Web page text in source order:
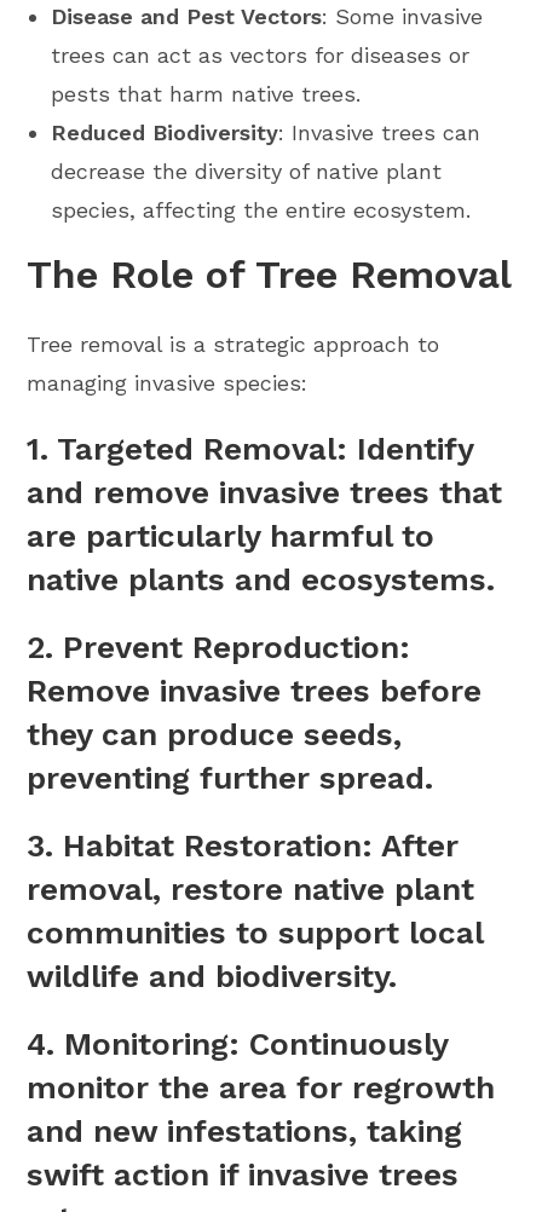
Disease and Pest Vectors: Some invasive
trees can act as vectors for diseases or
pests that harm native trees.
Reduced Biodiversity: Invasive trees can
decrease the diversity of native plant
species, affecting the entire ecosystem.
The Role of Tree Removal
Tree removal is a strategic approach to
managing invasive species:
1. Targeted Removal: Identify
and remove invasive trees that
are particularly harmful to
native plants and ecosystems.
2. Prevent Reproduction:
Remove invasive trees before
they can produce seeds,
preventing further spread.
3. Habitat Restoration: After
removal, restore native plant
communities to support local
wildlife and biodiversity.
4. Monitoring: Continuously
monitor the area for regrowth
and new infestations, taking
swift action if invasive trees